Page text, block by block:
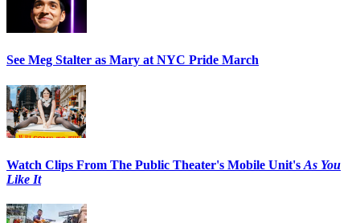
See Meg Stalter as Mary at NYC Pride March
Watch Clips From The Public Theater's Mobile Unit's As You
Like It